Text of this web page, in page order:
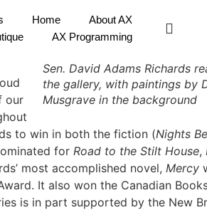
Home
About AX
AX Programming
Sen. David Adams Richards
the gallery, with paintings by
Musgrave in the background
our
to win in both the fiction (Nights
for Road to the Stilt House,
most accomplished novel, Mercy
It also won the Canadian
is in part supported by the New